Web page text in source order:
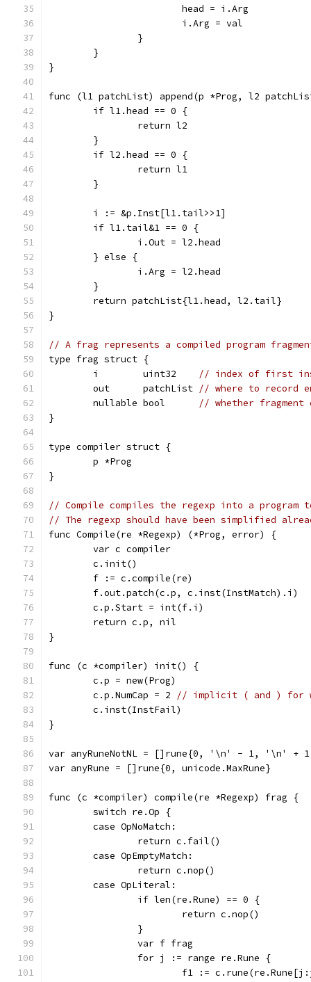
			head = i.Arg
			i.Arg = val
		}
	}
}
func (l1 patchList) append(p *Prog, l2
	if l1.head == 0 {
		return l2
	}
	if l2.head == 0 {
		return l1
	}
	i := &p.Inst[l1.tail>>1]
	if l1.tail&1 == 0 {
		i.Out = l2.head
	} else {
		i.Arg = l2.head
	}
	return patchList{l1.head, l2.tail}
}
// A frag represents a compiled program
type frag struct {
	i        uint32
// index of first
	out      patchList
// where to record
	nullable bool
// whether fragment
}
type compiler struct {
	p *Prog
}
// Compile compiles the regexp into a program
// The regexp should have been simplified
func Compile(re *Regexp) (*Prog, error) {
	var c compiler
	c.init()
	f := c.compile(re)
	f.out.patch(c.p, c.inst(InstMatch).i)
	c.p.Start = int(f.i)
	return c.p, nil
}
func (c *compiler) init() {
	c.p = new(Prog)
	c.p.NumCap = 2
// implicit ( and ) for
	c.inst(InstFail)
}
var anyRuneNotNL = []rune{0, '\n' - 1, '\n' + 1,
var anyRune = []rune{0, unicode.MaxRune}
func (c *compiler) compile(re *Regexp) frag {
	switch re.Op {
	case OpNoMatch:
		return c.fail()
	case OpEmptyMatch:
		return c.nop()
	case OpLiteral:
		if len(re.Rune) == 0 {
			return c.nop()
		}
		var f frag
		for j := range re.Rune {
f1 :=